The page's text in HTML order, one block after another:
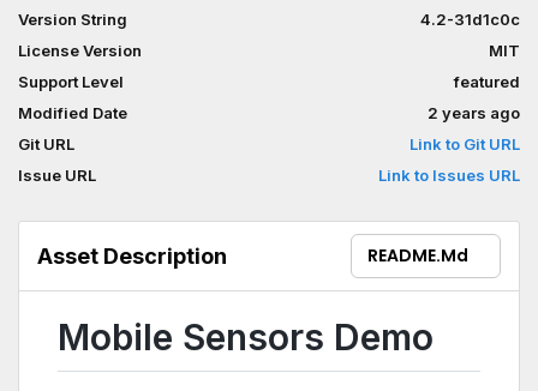
Version String
4.2-31d1c0c
License Version
MIT
Support Level
featured
Modified Date
2 years ago
Git URL
Link to Git URL
Issue URL
Link to Issues URL
Asset Description README.md
Mobile Sensors Demo